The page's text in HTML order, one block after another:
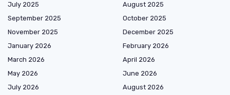
July 2025
August 2025
September 2025
October 2025
November 2025
December 2025
January 2026
February 2026
March 2026
April 2026
May 2026
June 2026
July 2026
August 2026